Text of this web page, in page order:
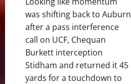
was shifting back to Auburn
after a pass interference
call on UCF, Chequan
Burkett interception
Stidham and returned it 45
yards for a touchdown to